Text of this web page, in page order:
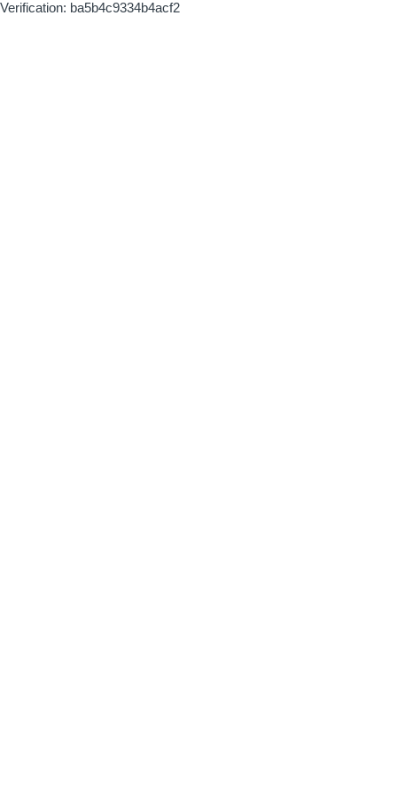
Verification: ba5b4c9334b4acf2